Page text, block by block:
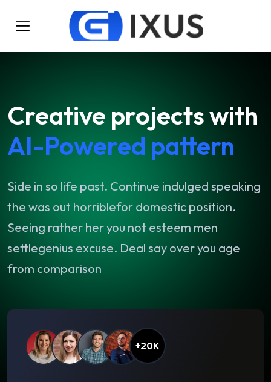
Creative projectswith
AI-Powered pattern
Side in so life past. Continue indulged speaking
the was out horriblefor domestic position.
Seeing rather heryou not esteem men
settlegenius excuse. Deal say overyou age
from comparison
+20K